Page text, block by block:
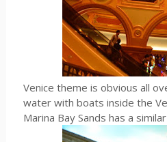
Venice theme is obvious all
water with boats inside the
Marina Bay Sands has a